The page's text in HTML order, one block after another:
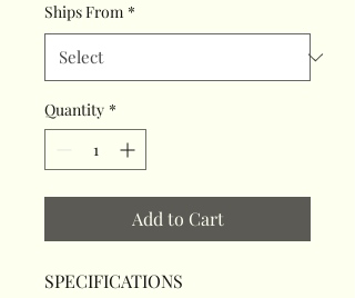
Ships From *
Quantity *
Add to Cart
SPECIFICATIONS